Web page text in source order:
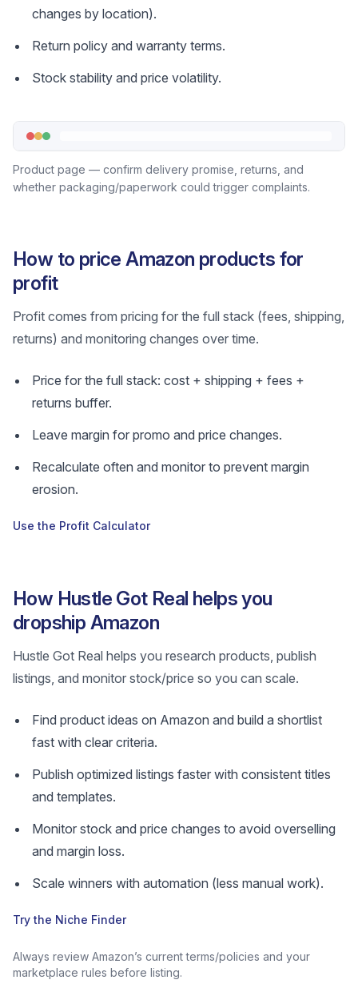
changes by location).
Return policy and warranty terms.
Stock stability and price volatility.
Product page — confirm delivery promise, returns, and
whether packaging/paperwork could trigger complaints.
How to price Amazon products for
profit
Profit comes from pricing for the full stack (fees, shipping,
returns) and monitoring changes over time.
Price for the full stack: cost + shipping + fees +
returns buffer.
Leave margin for promo and price changes.
Recalculate often and monitor to prevent margin
erosion.
Use the Profit Calculator
How Hustle Got Real helps you
dropship Amazon
Hustle Got Real helps you research products, publish
listings, and monitor stock/price so you can scale.
Find product ideas on Amazon and build a shortlist
fast with clear criteria.
Publish optimized listings faster with consistent titles
and templates.
Monitor stock and price changes to avoid overselling
and margin loss.
Scale winners with automation (less manual work).
Try the Niche Finder
Always review Amazon’s current terms/policies and your
marketplace rules before listing.